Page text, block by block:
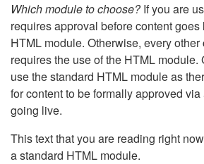
Which module to choose?If you are
requires approval before content
HTML module. Otherwise, every
requires the use of the HTML module.
use the standard HTML module as
for content to be formally approved
going live.
This text that you are reading right
a standard HTML module.